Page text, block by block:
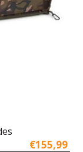
€155,99